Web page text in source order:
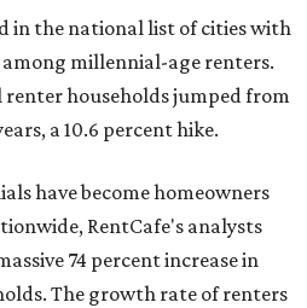
in the national list of cities with
millennial-age renters.
households jumped from
a 10.6 percent hike.
have become homeowners
RentCafe's analysts
74 percent increase in
The growth rate of renters